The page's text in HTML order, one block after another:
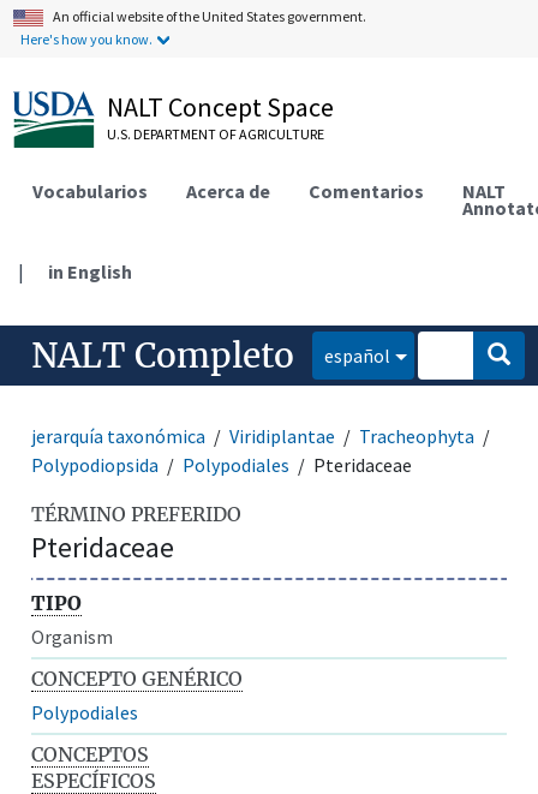
An official website of the United States government.
Here's how you know.
NALT Concept Space
U.S. DEPARTMENT OF AGRICULTURE
Vocabularios Acerca de Comentarios NALT
| in English
NALT Completo español
jerarquía taxonómica Viridiplantae
Tracheophyta
Polypodiopsida
Polypodiales Pteridaceae
TÉRMINO PREFERIDO
Pteridaceae
TIPO
Organism
CONCEPTO GENÉRICO
Polypodiales
CONCEPTOS
ESPECÍFICOS